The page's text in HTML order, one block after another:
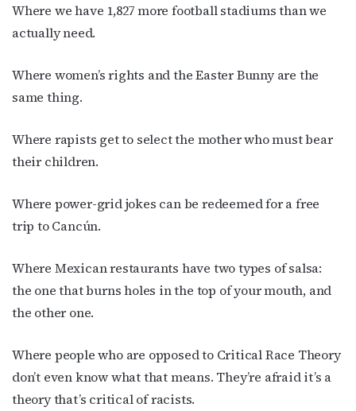
Where we have 1,827 more football stadiums than we
actually need.
Where women’s rights and the Easter Bunny are the
same thing.
Where rapists get to select the mother who must bear
their children.
Where power-grid jokes can be redeemed for a free
trip to Cancún.
Where Mexican restaurants have two types of salsa:
the one that burns holes in the top of your mouth, and
the other one.
Where people who are opposed to Critical Race Theory
don’t even know what that means. They’re afraid it’s a
theory that’s critical of racists.